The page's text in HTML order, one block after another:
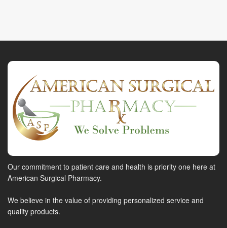
Our commitment to patient care and health is priority one here at
American Surgical Pharmacy.
We believe in the value of providing personalized service and
quality products.